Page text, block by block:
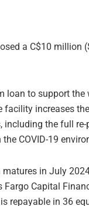
a C$10 million
loan to support
facility increases
including the full
COVID-19
in July
Capital
repayable in 36